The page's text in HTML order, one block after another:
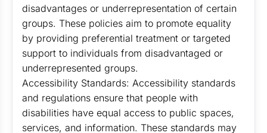
disadvantages or underrepresentation of certain
groups. These policies aim to promote equality
by providing preferential treatment or targeted
support to individuals from disadvantaged or
underrepresented groups.
Accessibility Standards: Accessibility standards
and regulations ensure that people with
disabilities have equal access to public spaces,
services, and information. These standards may